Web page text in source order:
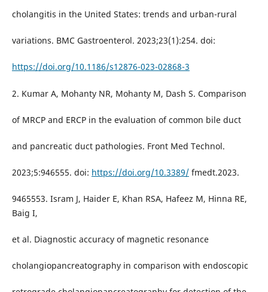
cholangitis in the United States: trends and urban-rural
variations. BMC Gastroenterol. 2023;23(1):254. doi:
https://doi.org/10.1186/s12876-023-02868-3
2. Kumar A, Mohanty NR, Mohanty M, Dash S. Comparison
of MRCP and ERCP in the evaluation of common bile duct
and pancreatic duct pathologies. Front Med Technol.
2023;5:946555. doi: https://doi.org/10.3389/fmedt.2023.
9465553. Isram J, Haider E, Khan RSA, Hafeez M, Hinna RE,
Baig I,
et al. Diagnostic accuracy of magnetic resonance
cholangiopancreatography in comparison with endoscopic